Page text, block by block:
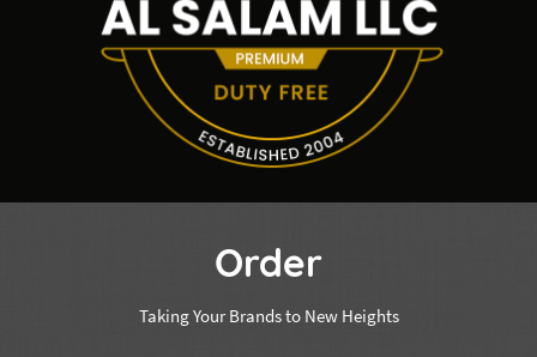
Order
Taking Your Brands to New Heights